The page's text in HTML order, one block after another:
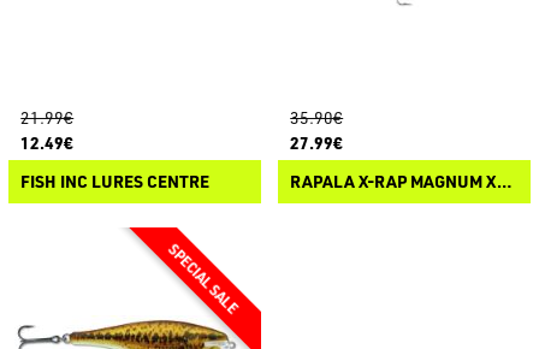
21.99€
12.49€
FISH INC LURES CENTRE
35.90€
27.99€
RAPALA X-RAP MAGNUM XTREME 160